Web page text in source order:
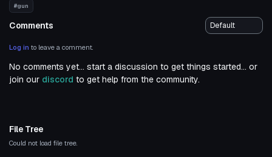
#gun
Comments
Log in to leave a comment.
No comments yet... start a discussion to get things started... or
join our discord to get help from the community.
File Tree
Could not load file tree.